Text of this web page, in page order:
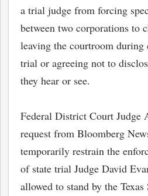
a trial judge from forcing
between two corporations to
leaving the courtroom
trial or agreeing not to
they hear or see.
Federal District Court Judge
request from Bloomberg
temporarily restrain the
of state trial Judge David
allowed to stand by the